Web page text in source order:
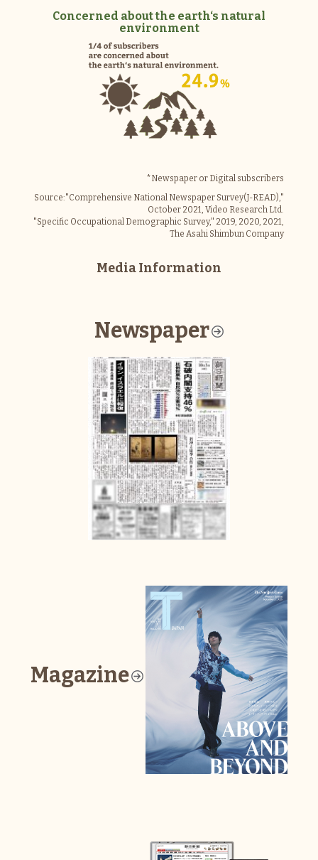
Concerned about the earth‘s natural
environment
*Newspaper or Digital subscribers
Source:"Comprehensive National Newspaper Survey(J-READ),"
October 2021, Video Research Ltd.
"Specific Occupational Demographic Survey," 2019, 2020, 2021,
The Asahi Shimbun Company
Media Information
Newspaper
Magazine